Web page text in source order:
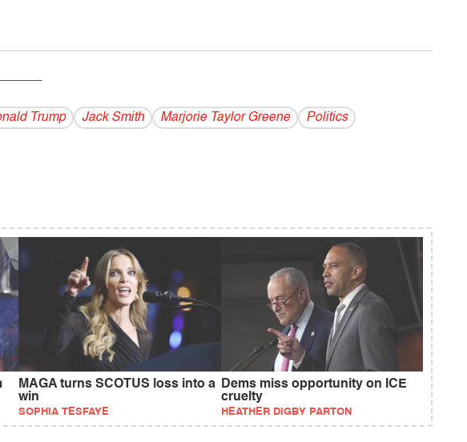
Trump Jack Smith Marjorie Taylor Greene
Politics
MAGA turns SCOTUS loss into a
win
SOPHIA TESFAYE
Dems miss opportunity on ICE
cruelty
HEATHER DIGBY PARTON